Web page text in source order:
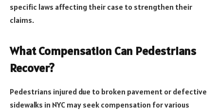
specific laws affecting their case to strengthen their
claims.
What Compensation Can Pedestrians
Recover?
Pedestrians injured due to broken pavement or defective
sidewalks in NYC may seek compensation for various